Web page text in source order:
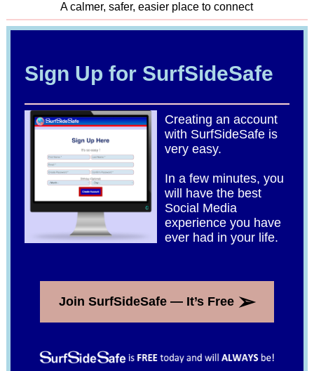
A calmer, safer, easier place to connect
Sign Up for SurfSideSafe
Creating an account
with SurfSideSafe is
very easy.
In a few minutes, you
will have the best
Social Media
experience you have
ever had in your life.
Join SurfSideSafe — It’s Free ➢